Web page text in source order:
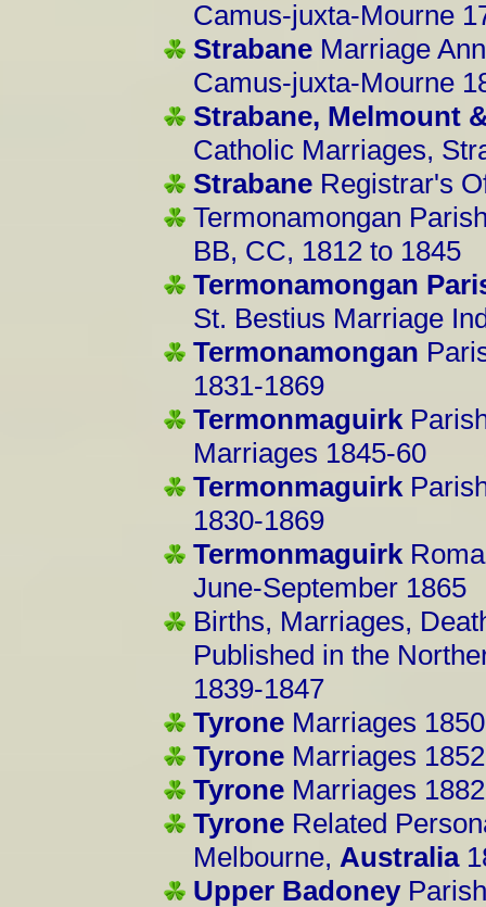
Camus-juxta-Mourne
Strabane Marriage
Camus-juxta-Mourne
Strabane, Melmount
Catholic Marriages,
Strabane Registrar's
Termonamongan
BB, CC, 1812 to 1845
Termonamongan
St. Bestius Marriage
Termonamongan
1831-1869
Termonmaguirk
Marriages 1845-60
Termonmaguirk
1830-1869
Termonmaguirk
June-September 1865
Births, Marriages,
Published in the
1839-1847
Tyrone Marriages
Tyrone Marriages
Tyrone Marriages 1882
Tyrone Related
Melbourne, Australia
Upper Badoney